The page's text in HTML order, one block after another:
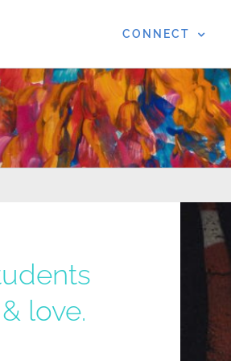
CONNECT
love.